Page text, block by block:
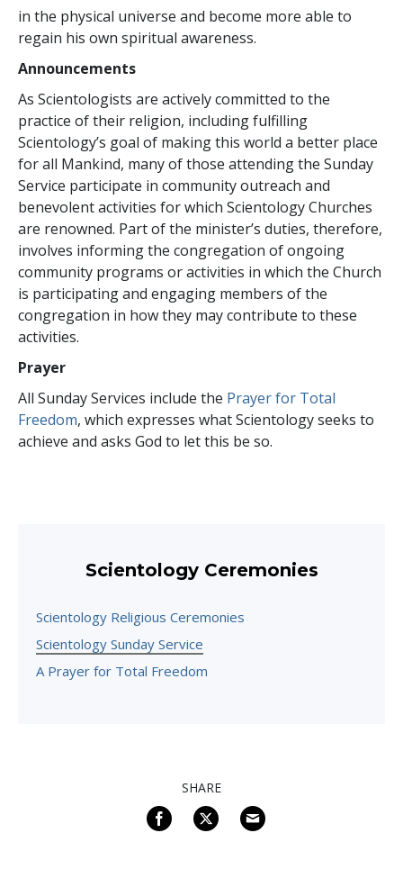
in the physical universe and become more able to
regain his own spiritual awareness.
Announcements
As Scientologists are actively committed to the
practice of their religion, including fulfilling
Scientology’s goal of making this world a better place
for all Mankind, many of those attending the Sunday
Service participate in community outreach and
benevolent activities for which Scientology Churches
are renowned. Part of the minister’s duties, therefore,
involves informing the congregation of ongoing
community programs or activities in which the Church
is participating and engaging members of the
congregation in how they may contribute to these
activities.
Prayer
All Sunday Services include the Prayer for Total
Freedom, which expresses what Scientology seeks to
achieve and asks God to let this be so.
Scientology Ceremonies
Scientology Religious Ceremonies
Scientology Sunday Service
A Prayer for Total Freedom
SHARE